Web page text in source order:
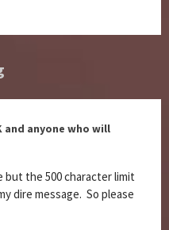
and anyone who will
but the 500 character limit
dire message. So please